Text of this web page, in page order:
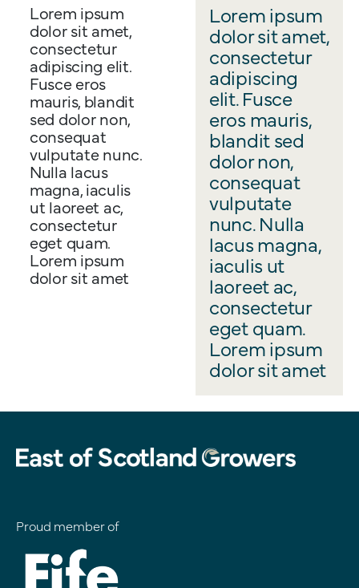
Lorem ipsum
dolor sit amet,
consectetur
adipiscing elit.
Fusce eros
mauris, blandit
sed dolor non,
consequat
vulputate nunc.
Nulla lacus
magna, iaculis
ut laoreet ac,
consectetur
eget quam.
Lorem ipsum
dolor sit amet
Lorem ipsum
dolor sit amet,
consectetur
adipiscing
elit. Fusce
eros mauris,
blandit sed
dolor non,
consequat
vulputate
nunc. Nulla
lacus magna,
iaculis ut
laoreet ac,
consectetur
eget quam.
Lorem ipsum
dolor sit amet
Proud member of